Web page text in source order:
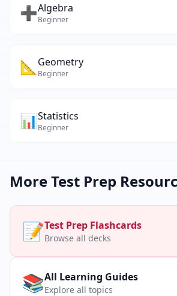
➕Algebra
Beginner
📐 Geometry
Beginner
📊Statistics
Beginner
MoreTest Prep
📝Test Prep Flashcards
Browse all decks
📚All Learning Guides
Explore all topics